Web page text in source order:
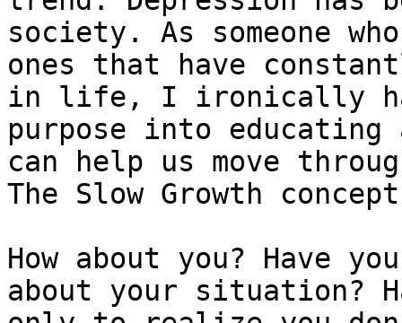
society. As someone
ones that have
in life, I ironically
purpose into
can help us move
The Slow Growth
How about you? Have
about your situation?